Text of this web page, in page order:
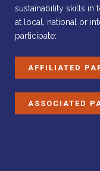
sustainability skills in
at local, national or
participate:
AFFILIATED
ASSOCIATED